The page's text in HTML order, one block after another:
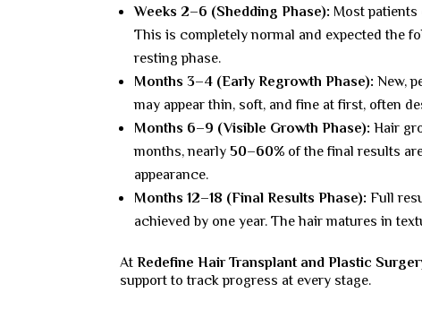
Weeks 2–6 (Shedding Phase): Most
This is completely normal and expected the
resting phase.
Months 3–4 (Early Regrowth Phase):New,
may appear thin, soft, and fine at first, often
Months 6–9 (Visible Growth Phase):Hair
months, nearly50–60% of the final results
appearance.
Months 12–18 (Final Results Phase):Full
achieved by one year. The hair matures in
AtRedefine Hair Transplant and Plastic
support to track progress at every stage.